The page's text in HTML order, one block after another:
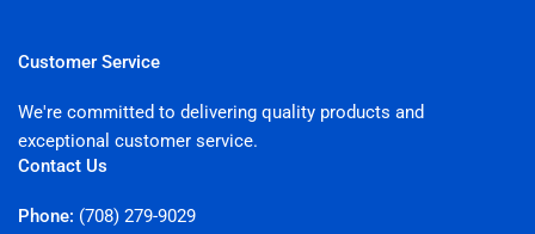
Customer Service
We're committed to delivering quality products and
exceptional customer service.
Contact Us
Phone: (708) 279-9029